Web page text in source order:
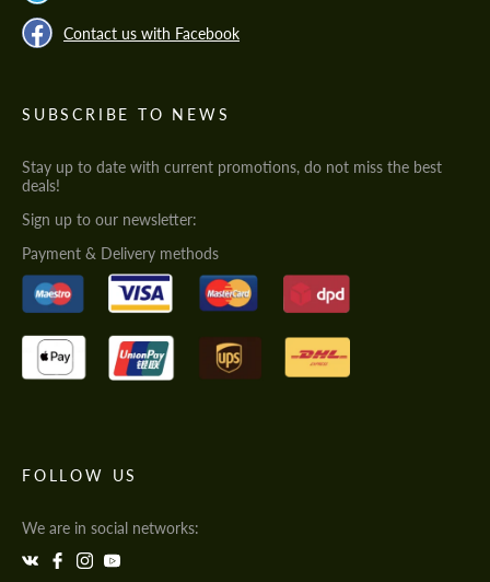
Contact us with Facebook
SUBSCRIBE TO NEWS
Stay up to date with current promotions, do not miss the best
deals!
Sign up to our newsletter:
Payment & Delivery methods
FOLLOW US
We are in social networks: